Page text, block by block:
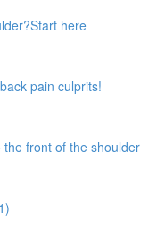
here
pain culprits!
front of the shoulder